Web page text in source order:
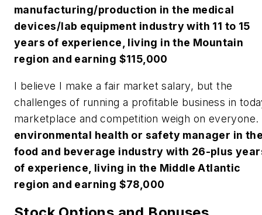
manufacturing/production in the medical
devices/lab equipment industry with 11 to 15
years of experience, living in the Mountain
region and earning $115,000
I believe I make a fair market salary, but the
challenges of running a profitable business in
marketplace and competition weigh on everyone.
environmental health or safety manager in
food and beverage industry with 26-plus
of experience, living in the Middle Atlantic
region and earning $78,000